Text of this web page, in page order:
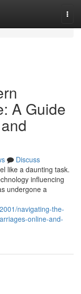
A Guide
Discuss
like a daunting task.
influencing
undergone a
navigating-the-
online-and-